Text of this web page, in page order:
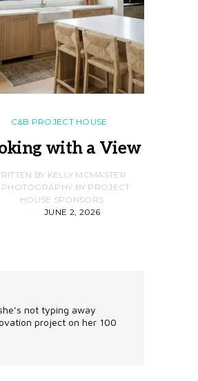
C&B PROJECT HOUSE
with a View
BY KELLY MCMASTER
PHOTOGRAPHY BY PROJECT
HOUSE SPONSORS
JUNE 2, 2026
not typing away
project on her 100